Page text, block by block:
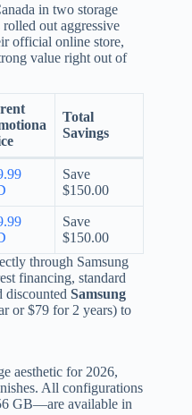
in two storage
rolled out aggressive
official online store,
value right out of
Total
Savings
Save
$150.00
Save
$150.00
through Samsung
financing, standard
discounted Samsung
or $79 for 2 years) to
aesthetic for 2026,
All configurations
GB—are available in